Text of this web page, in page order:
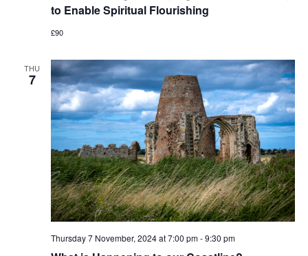
to Enable Spiritual Flourishing
£90
THU
7
Thursday 7 November, 2024 at 7:00 pm-9:30 pm